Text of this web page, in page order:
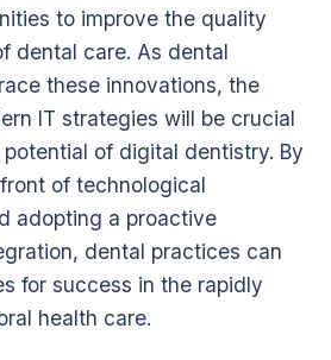
to improve the quality
dental care. As dental
these innovations, the
IT strategies will be crucial
of digital dentistry. By
of technological
adopting a proactive
dental practices can
for success in the rapidly
health care.